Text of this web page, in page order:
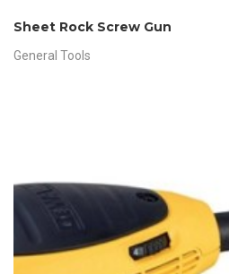
Sheet Rock Screw Gun
General Tools